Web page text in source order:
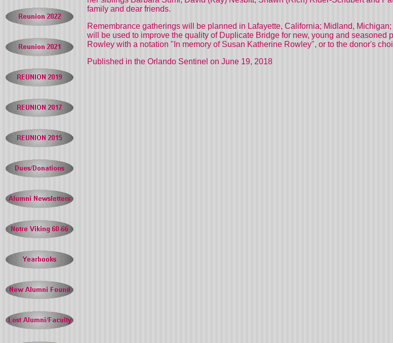
family and dear friends.
Remembrance gatherings will be planned in Lafayette, California; Midland,
will be used to improve the quality of Duplicate Bridge for new, young and seasoned
Rowley with a notation "In memory of Susan Katherine Rowley", or to the donor's
Published in the Orlando Sentinel on June 19, 2018